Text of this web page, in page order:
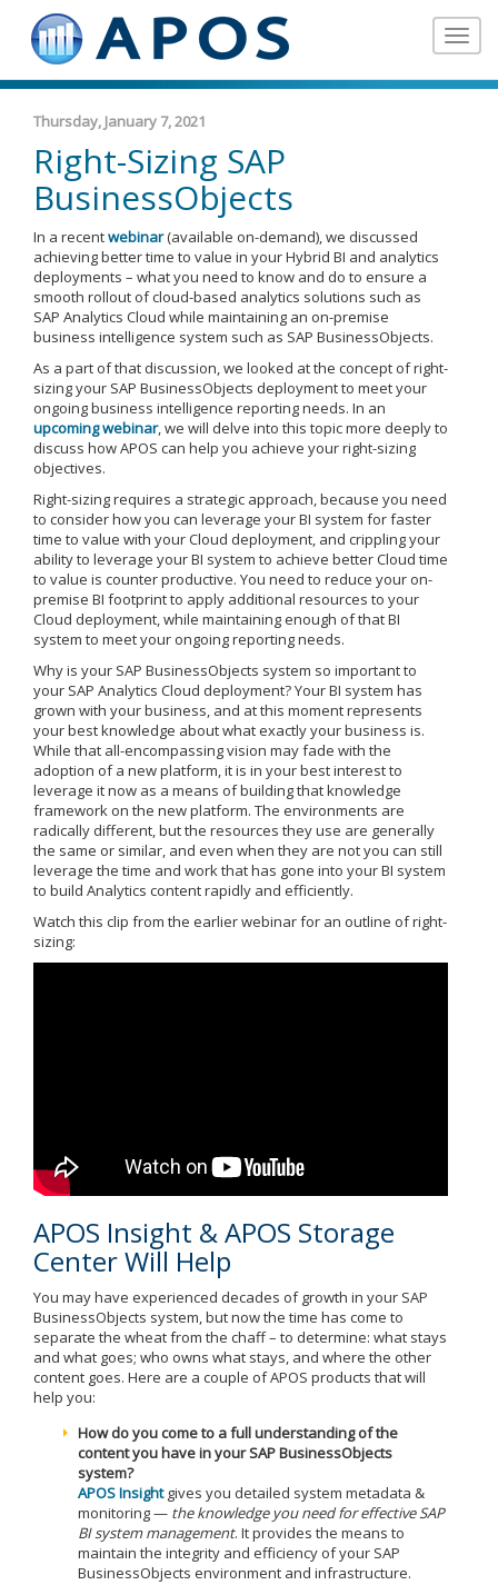
Toggle
Thursday, January 7, 2021
Right-Sizing SAP
BusinessObjects
In a recentwebinar(available on-demand), we discussed
achieving better time to value in your Hybrid BI and analytics
deployments – what you need to know and do to ensure a
smooth rollout of cloud-based analytics solutions such as
SAP Analytics Cloud while maintaining an on-premise
business intelligence system such as SAP BusinessObjects.
As a part of that discussion, we looked at the concept of right-
sizing your SAP BusinessObjects deployment to meet your
ongoing business intelligence reporting needs. In an
upcoming webinar, we will delve into this topic more deeply to
discuss how APOS can help you achieve your right-sizing
objectives.
Right-sizing requires a strategic approach, because you need
to consider how you can leverage your BI system for faster
time to value with your Cloud deployment, and crippling your
ability to leverage your BI system to achieve better Cloud time
to value is counter productive. You need to reduce your on-
premise BI footprint to apply additional resources to your
Cloud deployment, while maintaining enough of that BI
system to meet your ongoing reporting needs.
Why is your SAP BusinessObjects system so important to
your SAP Analytics Cloud deployment? Your BI system has
grown with your business, and at this moment represents
your best knowledge about what exactly your business is.
While that all-encompassing vision may fade with the
adoption of a new platform, it is in your best interest to
leverage it now as a means of building that knowledge
framework on the new platform. The environments are
radically different, but the resources they use are generally
the same or similar, and even when they are not you can still
leverage the time and work that has gone into your BI system
to build Analytics content rapidly and efficiently.
Watch this clip from the earlier webinar for an outline of right-
sizing:
APOS Insight & APOS Storage
Center Will Help
You may have experienced decades of growth in your SAP
BusinessObjects system, but now the time has come to
separate the wheat from the chaff – to determine: what stays
and what goes; who owns what stays, and where the other
content goes. Here are a couple of APOS products that will
help you:
How do you come to a full understanding of the
content you have in your SAP BusinessObjects
system?
APOS Insightgives you detailed system metadata &
monitoring — the knowledge you need for effective SAP
BI system management. It provides the means to
maintain the integrity and efficiency of your SAP
BusinessObjects environment and infrastructure.